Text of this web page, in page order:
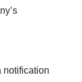
notification